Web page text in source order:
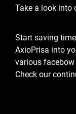
Take a look into
Start saving
AxioPrisa into
various facebow
Check our